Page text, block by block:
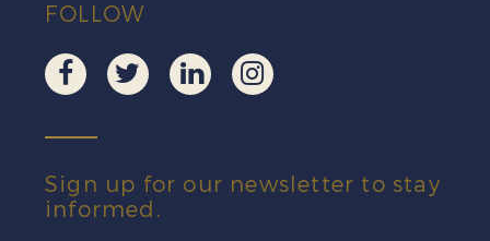
FOLLOW
Sign up for our newsletter to stay
informed.